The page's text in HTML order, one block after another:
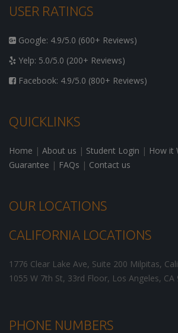
USER RATINGS
Google: 4.9/5.0 (600+ Reviews)
Yelp: 5.0/5.0 (200+ Reviews)
Facebook: 4.9/5.0 (800+ Reviews)
QUICKLINKS
Home | About us | Student Login | How it
Guarantee | FAQs | Contact us
OUR LOCATIONS
CALIFORNIA LOCATIONS
1776 Clear Lake Ave, Suite 200 Milpitas,
1055 W 7th St, 33rd Floor, Los Angeles, CA
PHONE NUMBERS